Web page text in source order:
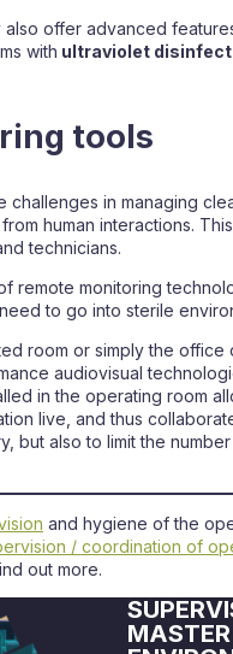
offer advanced
with ultraviolet
tools
in managing
human interactions.
technicians.
remote monitoring
to go into sterile
room or simply the
audiovisual
in the operating room
live, and thus
but also to limit the
and hygiene of the
/ coordination of
out more.